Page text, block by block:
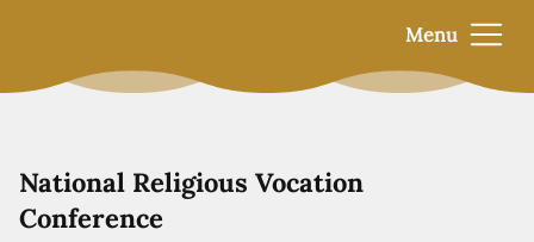
Menu
National Religious Vocation
Conference